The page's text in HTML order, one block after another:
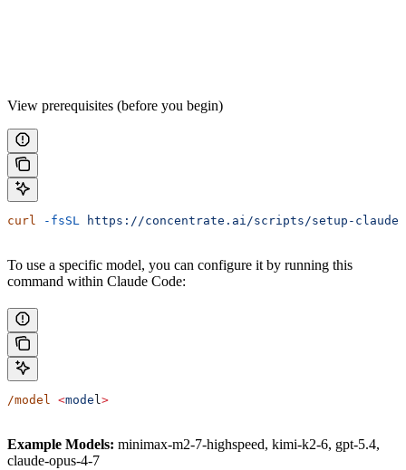
View prerequisites (before you begin)
curl -fsSL https://concentrate.ai/scripts/setup-
To use a specific model, you can configure it by running this
command within Claude Code:
/model <mode l>
Example Models: minimax-m2-7-highspeed, kimi-k2-6, gpt-5.4,
claude-opus-4-7